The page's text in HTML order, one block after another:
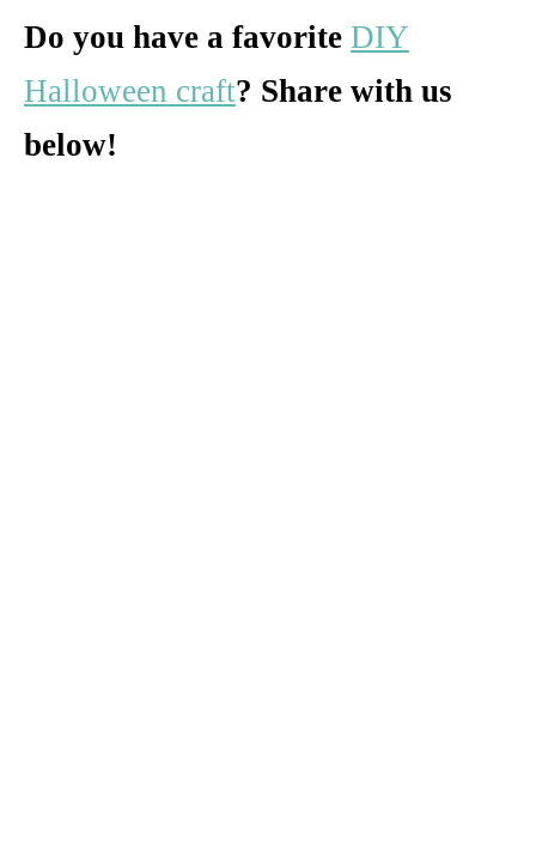
Do you have a favorite DIY
Halloween craft? Share with us
below!